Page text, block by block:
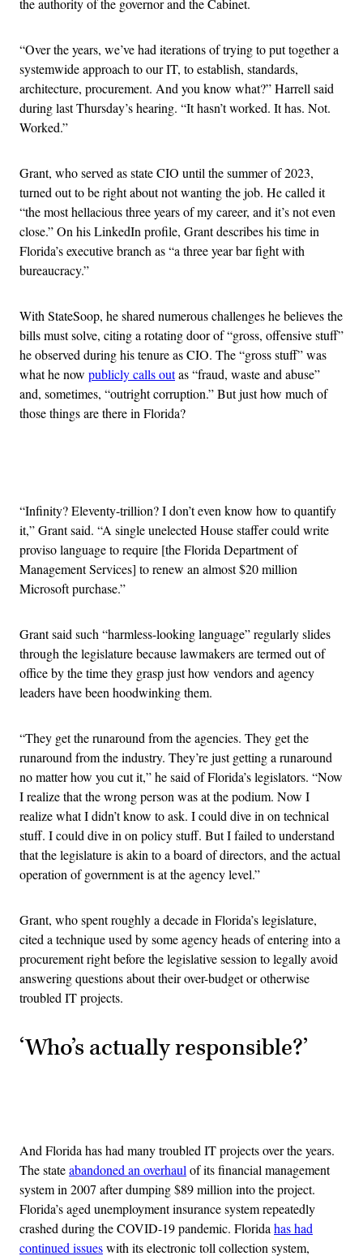
the authority of the governor and the Cabinet.
“Over the years, we’ve had iterations of trying to put together a
systemwide approach to our IT, to establish, standards,
architecture, procurement. And you know what?” Harrell said
during last Thursday’s hearing. “It hasn’t worked. It has. Not.
Worked.”
Grant, who served as state CIO until the summer of 2023,
turned out to be right about not wanting the job. He called it
“the most hellacious three years of my career, and it’s not even
close.” On his LinkedIn profile, Grant describes his time in
Florida’s executive branch as “a three year bar fight with
bureaucracy.”
With StateSoop, he shared numerous challenges he believes the
bills must solve, citing a rotating door of “gross, offensive stuff”
he observed during his tenure as CIO. The “gross stuff” was
what he now publicly calls outas “fraud, waste and abuse”
and, sometimes, “outright corruption.” But just how much of
those things are there in Florida?
“Infinity? Eleventy-trillion? I don’t even know how to quantify
it,” Grant said. “A single unelected House staffer could write
proviso language to require [the Florida Department of
Management Services] to renew an almost $20 million
Microsoft purchase.”
Grant said such “harmless-looking language” regularly slides
through the legislature because lawmakers are termed out of
office by the time they grasp just how vendors and agency
leaders have been hoodwinking them.
“They get the runaround from the agencies. They get the
runaround from the industry. They’re just getting a runaround
no matter how you cut it,” he said of Florida’s legislators. “Now
I realize that the wrong person was at the podium. Now I
realize what I didn’t know to ask. I could dive in on technical
stuff. I could dive in on policy stuff. But I failed to understand
that the legislature is akin to a board of directors, and the actual
operation of government is at the agency level.”
Grant, who spent roughly a decade in Florida’s legislature,
cited a technique used by some agency heads of entering into a
procurement right before the legislative session to legally avoid
answering questions about their over-budget or otherwise
troubled IT projects.
‘Who’s actually responsible?’
And Florida has had many troubled IT projects over the years.
The stateabandoned an overhaulof its financial management
system in 2007 after dumping $89 million into the project.
Florida’s aged unemployment insurance system repeatedly
crashed during the COVID-19 pandemic. Floridahas had
continued issueswith its electronic toll collection system,